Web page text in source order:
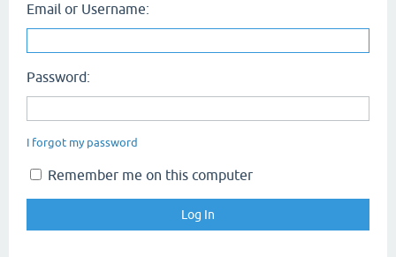
Email or Username:
Password:
I forgot my password
Remember me on this computer